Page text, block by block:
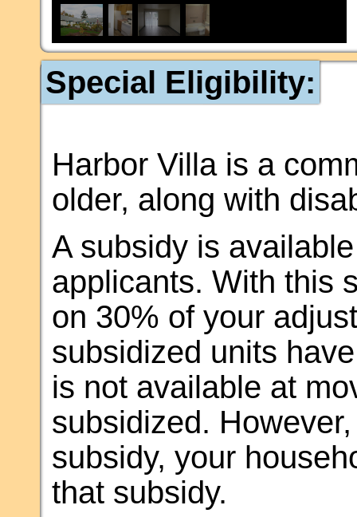
Special Eligibility:
Harbor Villa is a
older, along with
A subsidy is
applicants. With this
on 30% of your
subsidized units
is not available at
subsidized.
subsidy, your
that subsidy.